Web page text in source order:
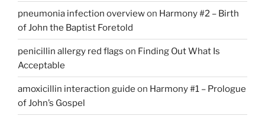
pneumonia infection overviewon Harmony #2 – Birth
of John the Baptist Foretold
penicillin allergy red flags on Finding Out What Is
Acceptable
amoxicillin interaction guide on Harmony #1 – Prologue
of John’s Gospel